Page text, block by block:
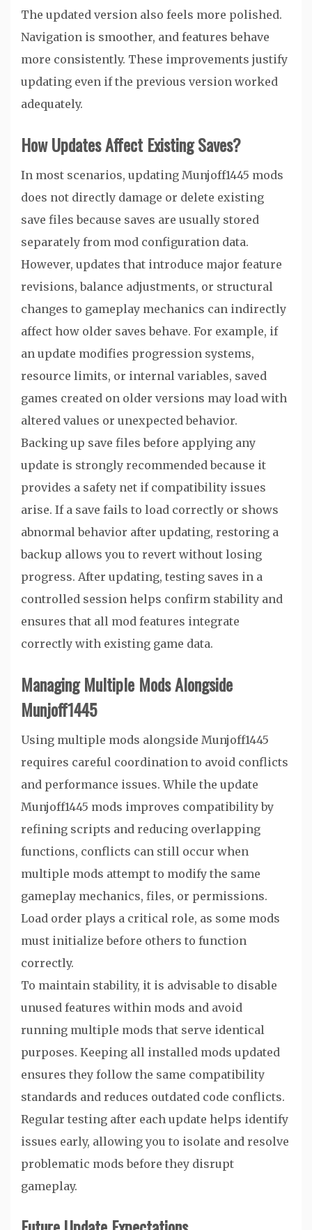
The updated version also feels more polished.
Navigation is smoother, and features behave
more consistently. These improvements justify
updating even if the previous version worked
adequately.
How Updates Affect Existing Saves?
In most scenarios, updating Munjoff1445 mods
does not directly damage or delete existing
save files because saves are usually stored
separately from mod configuration data.
However, updates that introduce major feature
revisions, balance adjustments, or structural
changes to gameplay mechanics can indirectly
affect how older saves behave. For example, if
an update modifies progression systems,
resource limits, or internal variables, saved
games created on older versions may load with
altered values or unexpected behavior.
Backing up save files before applying any
update is strongly recommended because it
provides a safety net if compatibility issues
arise. If a save fails to load correctly or shows
abnormal behavior after updating, restoring a
backup allows you to revert without losing
progress. After updating, testing saves in a
controlled session helps confirm stability and
ensures that all mod features integrate
correctly with existing game data.
Managing Multiple Mods Alongside
Munjoff1445
Using multiple mods alongside Munjoff1445
requires careful coordination to avoid conflicts
and performance issues. While the update
Munjoff1445 mods improves compatibility by
refining scripts and reducing overlapping
functions, conflicts can still occur when
multiple mods attempt to modify the same
gameplay mechanics, files, or permissions.
Load order plays a critical role, as some mods
must initialize before others to function
correctly.
To maintain stability, it is advisable to disable
unused features within mods and avoid
running multiple mods that serve identical
purposes. Keeping all installed mods updated
ensures they follow the same compatibility
standards and reduces outdated code conflicts.
Regular testing after each update helps identify
issues early, allowing you to isolate and resolve
problematic mods before they disrupt
gameplay.